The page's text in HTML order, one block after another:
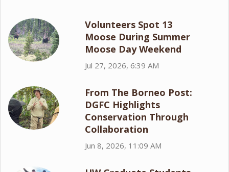
Volunteers Spot 13
Moose During Summer
Moose Day Weekend
Jul 27, 2026, 6:39 AM
From The Borneo Post:
DGFC Highlights
Conservation Through
Collaboration
Jun 8, 2026, 11:09 AM